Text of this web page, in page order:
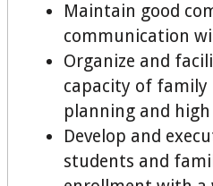
Maintain good
communication
Organize and
capacity of family
planning and
Develop and
students and